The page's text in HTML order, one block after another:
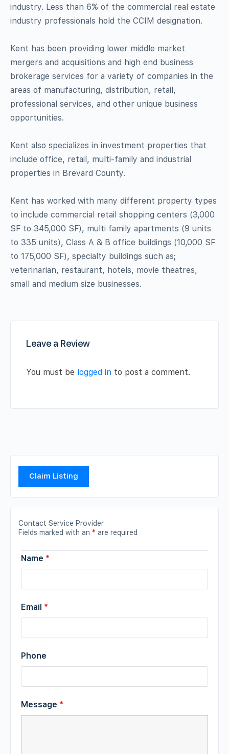
industry. Less than 6% of the commercial real estate
industry professionals hold the CCIM designation.
Kent has been providing lower middle market
mergers and acquisitions and high end business
brokerage services for a variety of companies in the
areas of manufacturing, distribution, retail,
professional services, and other unique business
opportunities.
Kent also specializes in investment properties that
include office, retail, multi-family and industrial
properties in Brevard County.
Kent has worked with many different property types
to include commercial retail shopping centers (3,000
SF to 345,000 SF), multi family apartments (9 units
to 335 units), Class A & B office buildings (10,000 SF
to 175,000 SF), specialty buildings such as;
veterinarian, restaurant, hotels, movie theatres,
small and medium size businesses.
Leave a Review
You must be logged in to post a comment.
Claim Listing
Contact Service Provider
Fields marked with an * are required
Name *
Email *
Phone
Message *